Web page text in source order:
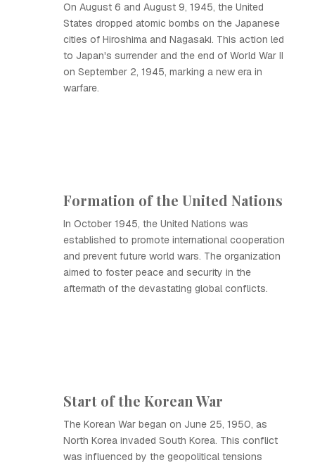
On August 6 and August 9, 1945, the United
States dropped atomic bombs on the Japanese
cities of Hiroshima and Nagasaki. This action led
to Japan's surrender and the end of World War II
on September 2, 1945, marking a new era in
warfare.
Formation of the United Nations
In October 1945, the United Nations was
established to promote international cooperation
and prevent future world wars. The organization
aimed to foster peace and security in the
aftermath of the devastating global conflicts.
Start of the Korean War
The Korean War began on June 25, 1950, as
North Korea invaded South Korea. This conflict
was influenced by the geopolitical tensions